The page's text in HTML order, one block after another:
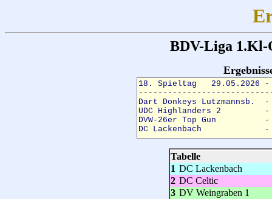
BDV-Liga 1.Kl-
Tabelle
1 DC Lackenbach
2 DC Celtic
3 DV Weingraben 1